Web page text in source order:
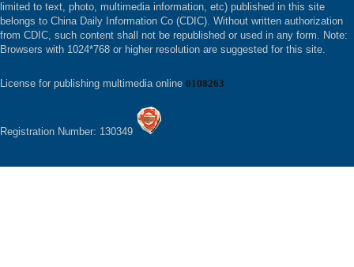
limited to text, photo, multimedia information, etc) published in this site
belongs to China Daily Information Co (CDIC). Without written authorization
from CDIC, such content shall not be republished or used in any form. Note:
Browsers with 1024*768 or higher resolution are suggested for this site.
License for publishing multimedia online 0108263
Registration Number: 130349